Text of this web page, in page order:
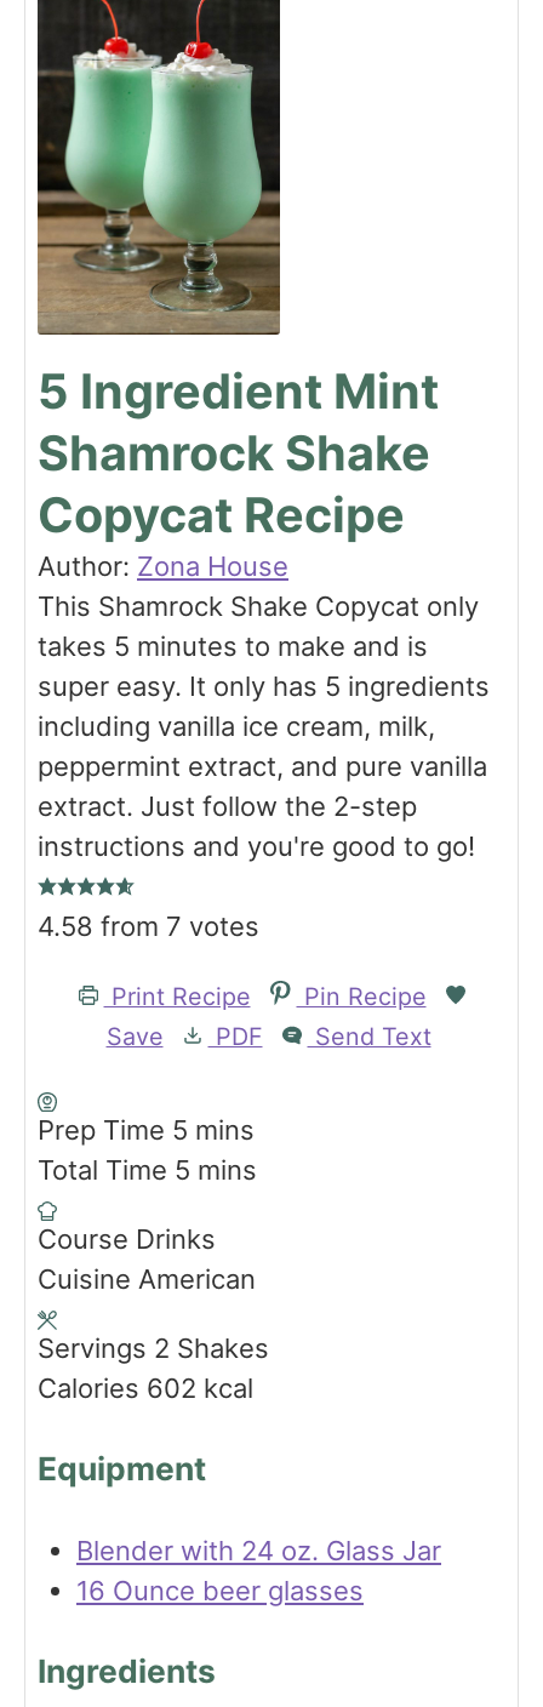
5 Ingredient Mint
Shamrock Shake
Copycat Recipe
Author: Zona House
This Shamrock Shake Copycat only
takes 5 minutes to make and is
super easy. It only has 5 ingredients
including vanilla ice cream, milk,
peppermint extract, and pure vanilla
extract. Just follow the 2-step
instructions and you're good to go!
4.58 from 7 votes
Print Recipe
Pin Recipe
Save
PDF Send Text
Prep Time 5 m
i
u
t
s
mins
Total Time 5 m
n
u
mins
Course Drinks
Cuisine American
Servings 2 Shakes
Calories 602 kcal
Equipment
Blender with 24 oz. Glass Jar
16 Ounce beer glasses
Ingredients